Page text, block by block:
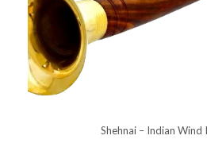
Shehnai – Indian Wind